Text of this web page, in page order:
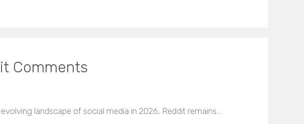
Comments
landscape of social media in 2026, Reddit remains…